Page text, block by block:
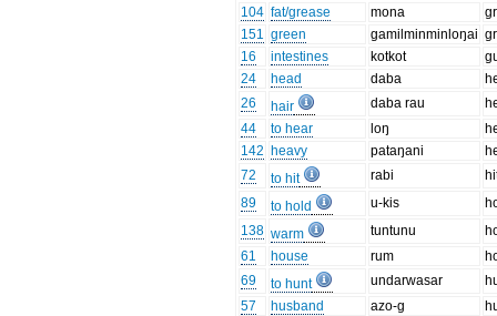
104 fat/grease mona
151 green ɡamilminminloŋai
16
intestines kotkot
24
head daba
26
hair daba rau
44
to hear loŋ
142 heavy pataŋani
72
to hit rabi
89
to hold u-kis
138 warm tuntunu
61
house rum
69
to hunt undarwasar
57
husband azo-ɡ